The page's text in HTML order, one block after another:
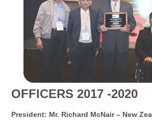
OFFICERS 2017 -2020
President: Mr. Richard McNair – New